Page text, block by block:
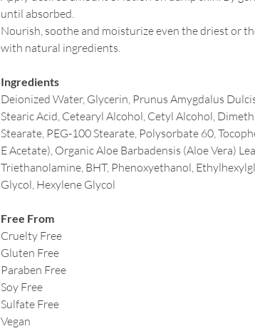
until absorbed.
Nourish, soothe and moisturize even the driest or
with natural ingredients.
Ingredients
Deionized Water, Glycerin, Prunus Amygdalus
Stearic Acid, Cetearyl Alcohol, Cetyl Alcohol,
Stearate, PEG-100 Stearate, Polysorbate 60,
E Acetate), Organic Aloe Barbadensis (Aloe Vera)
Triethanolamine, BHT, Phenoxyethanol,
Glycol, Hexylene Glycol
Free From
Cruelty Free
Gluten Free
Paraben Free
Soy Free
Sulfate Free
Vegan